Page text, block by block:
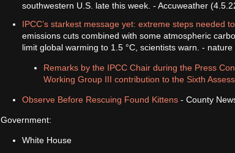
southwestern U.S. late this week. - Accuweather
IPCC’s starkest message yet: extreme steps needed
emissions cuts combined with some atmospheric
limit global warming to 1.5 °C, scientists warn. - nature
Remarks by the IPCC Chair during the Press
Working Group III contribution to the Sixth
Observe Before Rescuing Found Kittens - County
Government:
White House